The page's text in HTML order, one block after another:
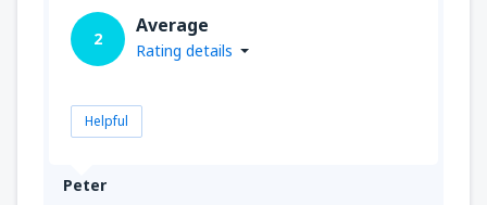
Peter
2
Average
Rating details
Helpful